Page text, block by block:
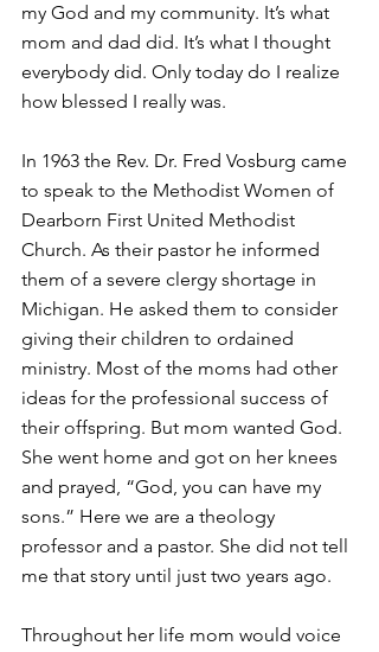
my God and my community. It’s what
mom and dad did. It’s what I thought
everybody did. Only today do I realize
how blessed I really was.
In 1963 the Rev. Dr. Fred Vosburg came
to speak to the Methodist Women of
Dearborn First United Methodist
Church. As their pastor he informed
them of a severe clergy shortage in
Michigan. He asked them to consider
giving their children to ordained
ministry. Most of the moms had other
ideas for the professional success of
their offspring. But mom wanted God.
She went home and got on her knees
and prayed, “God, you can have my
sons.” Here we are a theology
professor and a pastor. She did not tell
me that story until just two years ago.
Throughout her life mom would voice